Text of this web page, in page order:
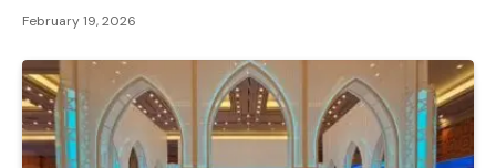
February 19, 2026